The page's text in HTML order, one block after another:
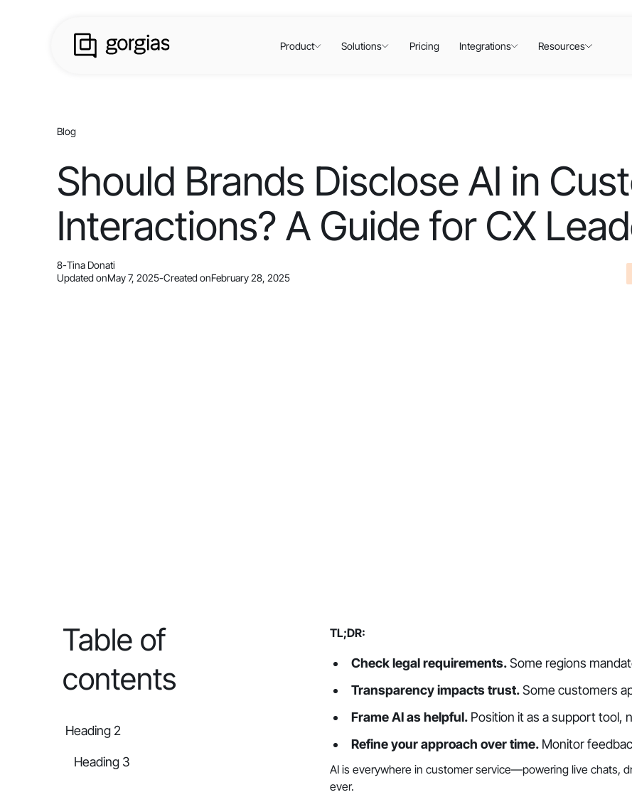
Product Solutions Pricing Integrations Resources
Blog
Should Brands Disclose AI in
Interactions? A Guide for CX
8-Tina Donati
Updated onMay 7, 2025-Created onFebruary 28, 2025
Table of
contents
Heading 2
Heading 3
TL;DR:
Check legal requirements.Some regions
Transparency impacts trust.Some customers
Frame AI as helpful.Position it as a support tool,
Refine your approach over time.Monitor
AI is everywhere in customer service—powering live chats,
ever.